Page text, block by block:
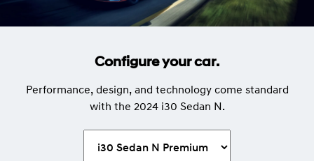
Configure your car.
Performance, design, and technology come standard
with the 2024 i30 Sedan N.